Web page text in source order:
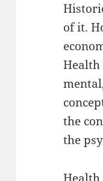
of it.
Health
the
the